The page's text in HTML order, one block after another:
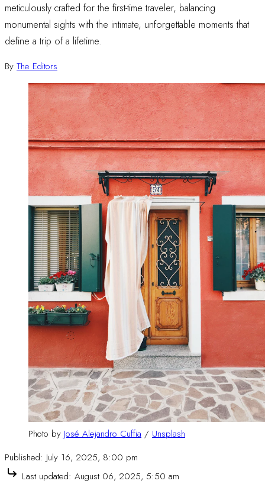
meticulously crafted for the first-time traveler, balancing
monumental sights with the intimate, unforgettable moments that
define a trip of a lifetime.
By The Editors
Photo by José Alejandro Cuffia / Unsplash
Published: July 16, 2025, 8:00 pm
Last updated: August 06, 2025, 5:50 am